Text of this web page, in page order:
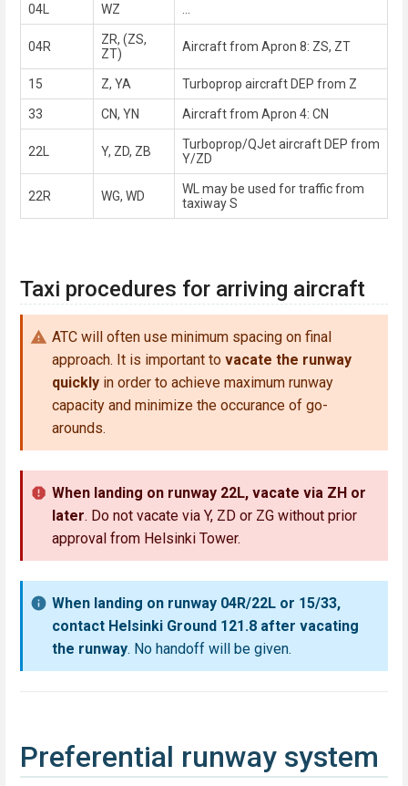
04L WZ
04R
ZR, (ZS,
ZT)
Aircraft from Apron 8: ZS, ZT
15 Z, YA Turboprop aircraft DEP from Z
33 CN, YN Aircraft from Apron 4: CN
22L Y, ZD, ZB
Turboprop/QJet aircraft DEP from
Y/ZD
22R WG, WD
WL may be used for traffic from
taxiway S
Taxi procedures for arriving aircraft
ATC will often use minimum spacing on final
approach. It is important to vacate the runway
quickly in order to achieve maximum runway
capacity and minimize the occurance of go-
arounds.
When landing on runway 22L, vacate via ZH or
later. Do not vacate via Y, ZD or ZG without prior
approval from Helsinki Tower.
When landing on runway 04R/22L or 15/33,
contact Helsinki Ground 121.8 after vacating
the runway. No handoff will be given.
Preferential runway system